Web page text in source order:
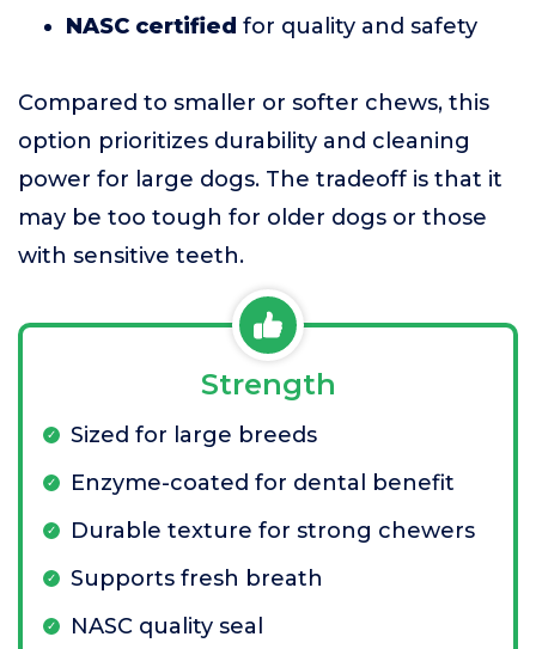
NASC certified for quality and safety
Compared to smaller or softer chews, this
option prioritizes durability and cleaning
power for large dogs. The tradeoff is that it
may be too tough for older dogs or those
with sensitive teeth.
Strength
Sized for large breeds
Enzyme-coated for dental benefit
Durable texture for strong chewers
Supports fresh breath
NASC quality seal